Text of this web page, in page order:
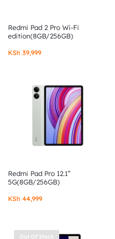
Redmi Pad 2 Pro Wi-Fi
edition(8GB/256GB)
KSh 39,999
Redmi Pad Pro 12.1”
5G(8GB/256GB)
KSh 44,999
Out Of Stock